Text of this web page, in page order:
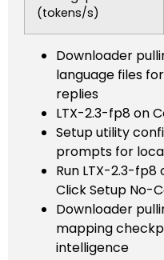
(tokens/s)
Downloader
language files
replies
LTX-2.3-fp8 on
Setup utility
prompts for
Run LTX-2.3-fp8
Click Setup No-
Downloader
mapping
intelligence